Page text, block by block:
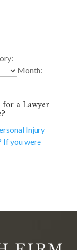
Month:
a Lawyer
Injury
If you were